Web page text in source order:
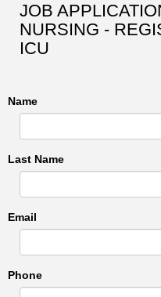
JOB
NURSING -
ICU
Name
Last Name
Email
Phone